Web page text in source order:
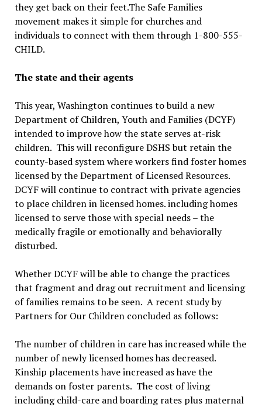
they get back on their feet.The Safe Families
movement makes it simple for churches and
individuals to connect with them through 1-800-555-
CHILD.
The state and their agents
This year, Washington continues to build a new
Department of Children, Youth and Families (DCYF)
intended to improve how the state serves at-risk
children. This will reconfigure DSHS but retain the
county-based system where workers find foster homes
licensed by the Department of Licensed Resources.
DCYF will continue to contract with private agencies
to place children in licensed homes. including homes
licensed to serve those with special needs – the
medically fragile or emotionally and behaviorally
disturbed.
Whether DCYF will be able to change the practices
that fragment and drag out recruitment and licensing
of families remains to be seen. A recent study by
Partners for Our Children concluded as follows:
The number of children in care has increased while the
number of newly licensed homes has decreased.
Kinship placements have increased as have the
demands on foster parents. The cost of living
including child-care and boarding rates plus maternal